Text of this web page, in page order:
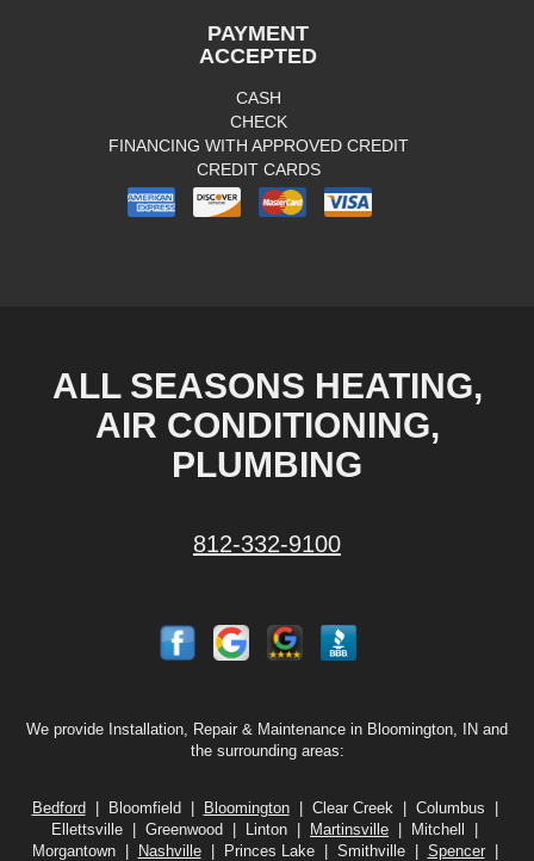
PAYMENT
ACCEPTED
CASH
CHECK
FINANCING WITH APPROVED CREDIT
CREDIT CARDS
ALL SEASONS HEATING,
AIR CONDITIONING,
PLUMBING
812-332-9100
We provide Installation, Repair & Maintenance in Bloomington, IN and
the surrounding areas:
Bedford| Bloomfield | Bloomington| Clear Creek | Columbus |
Ellettsville | Greenwood | Linton | Martinsville | Mitchell |
Morgantown | Nashville| Princes Lake | Smithville | Spencer|